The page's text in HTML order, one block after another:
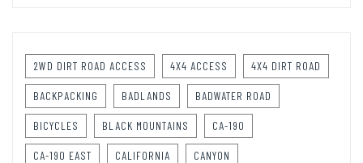
2WD DIRT ROAD ACCESS 4X4 ACCESS 4X4 DIRT ROAD
BACKPACKING BADLANDS BADWATER ROAD
BICYCLES BLACK MOUNTAINS CA-190
CA-190 EAST CALIFORNIA CANYON